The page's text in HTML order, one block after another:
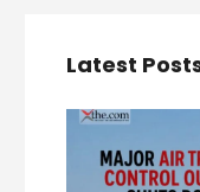
Latest